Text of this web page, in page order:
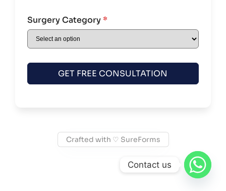
Surgery Category *
GET FREE CONSULTATION
Crafted with ♡ SureForms
Contact us